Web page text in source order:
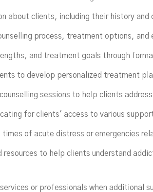
about clients, including their history and
process, treatment options, and
and treatment goals through
to develop personalized treatment
sessions to help clients
for clients' access to various
times of acute distress or emergencies
resources to help clients understand
or professionals when additional